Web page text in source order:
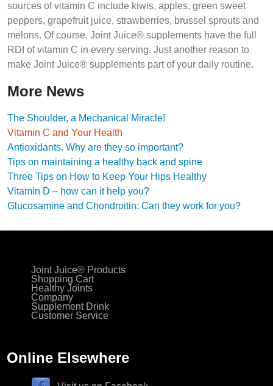
sources of vitamin C include kiwis, apples, green sweet
peppers, grapefruit juice, strawberries, brussel sprouts and
melons. Of course, Joint Juice® supplements have the full
RDI of vitamin C in every serving. Just another reason to
make Joint Juice® supplements part of your daily routine.
More News
The Shoulder, a Mechanical Miracle!
Vitamin C and Your Health
Antioxidants. Why are they so important?
Tips on maintaining a healthy back and spine
Three Tips on How to Keep Your Hips Healthy
Vitamin D – how can it help you?
Glucosamine and Chondroitin: Can they work for you?
Joint Juice® Products
Shopping Cart
Healthy Joints
Company
Supplement Drink
Customer Service
Online Elsewhere